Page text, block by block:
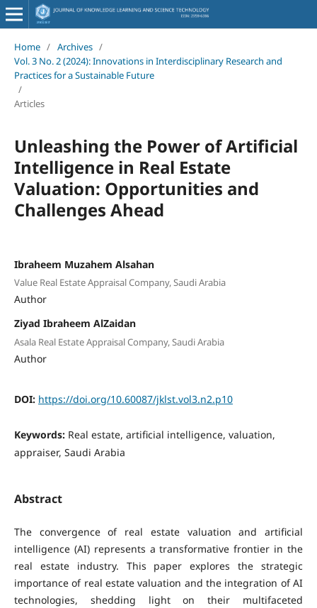
Home / Archives /
Vol. 3 No. 2 (2024): Innovations in Interdisciplinary Research and
Practices for a Sustainable Future
/
Articles
Unleashing the Power of Artificial
Intelligence in Real Estate
Valuation: Opportunities and
Challenges Ahead
Ibraheem Muzahem Alsahan
Value Real Estate Appraisal Company, Saudi Arabia
Author
Ziyad Ibraheem AlZaidan
Asala Real Estate Appraisal Company, Saudi Arabia
Author
DOI: https://doi.org/10.60087/jklst.vol3.n2.p10
Keywords: Real estate, artificial intelligence, valuation,
appraiser, Saudi Arabia
Abstract
The convergence of real estate valuation and artificial
intelligence (AI) represents a transformative frontier in the
real estate industry. This paper explores the strategic
importance of real estate valuation and the integration of AI
technologies, shedding light on their multifaceted